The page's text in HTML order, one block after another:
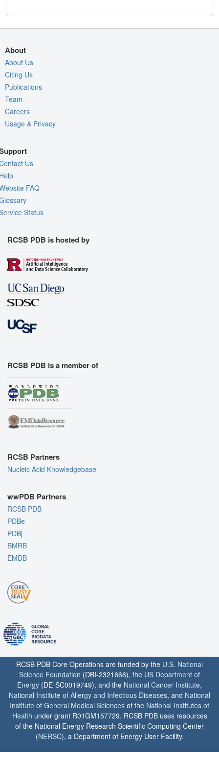
About
About Us
Citing Us
Publications
Team
Careers
Usage & Privacy
Us
FAQ
Status
RCSB PDB is hosted by
RCSB PDB is a member of
RCSB Partners
Nucleic Acid Knowledgebase
wwPDB Partners
RCSB PDB
PDBe
PDBj
BMRB
EMDB
RCSB PDB Core Operations are funded by the U.S. National
Science Foundation (DBI-2321666), the US Department of
Energy (DE-SC0019749), and the National Cancer Institute,
National Institute of Allergy and Infectious Diseases, and National
Institute of General Medical Sciences of the National Institutes of
Health under grant R01GM157729. RCSB PDB uses resources
of the National Energy Research Scientific Computing Center
(NERSC), a Department of Energy User Facility.